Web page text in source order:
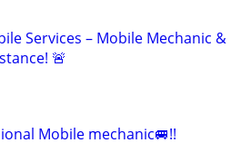
Services – Mobile Mechanic &
🚨
Mobile mechanic🚐!!